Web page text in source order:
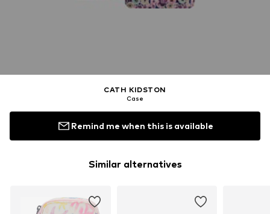
CATH KIDSTON
Case
Remind me when this is available
Similar alternatives